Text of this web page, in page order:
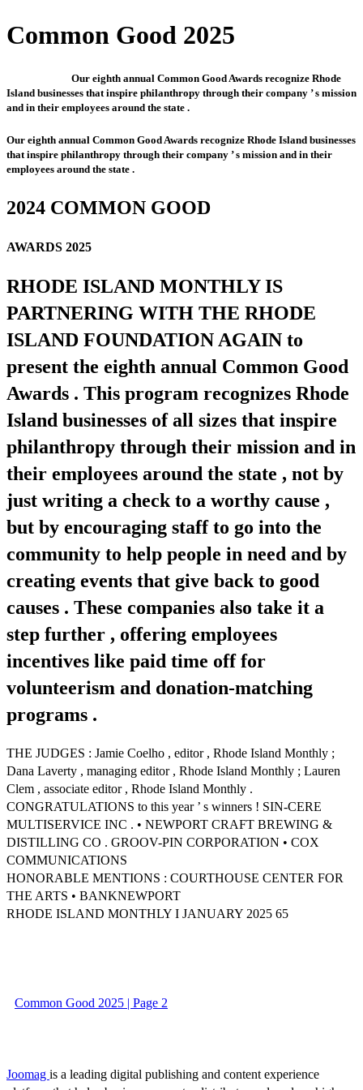
Common Good 2025
Our eighth annual Common Good Awards recognize Rhode
Island businesses that inspire philanthropy through their company ’ s mission
and in their employees around the state .
Our eighth annual Common Good Awards recognize Rhode Island businesses
that inspire philanthropy through their company ’ s mission and in their
employees around the state .
2024 COMMON GOOD
AWARDS 2025
RHODE ISLAND MONTHLY IS
PARTNERING WITH THE RHODE
ISLAND FOUNDATION AGAIN to
present the eighth annual Common Good
Awards . This program recognizes Rhode
Island businesses of all sizes that inspire
philanthropy through their mission and in
their employees around the state , not by
just writing a check to a worthy cause ,
but by encouraging staff to go into the
community to help people in need and by
creating events that give back to good
causes . These companies also take it a
step further , offering employees
incentives like paid time off for
volunteerism and donation-matching
programs .
THE JUDGES : Jamie Coelho , editor , Rhode Island Monthly ;
Dana Laverty , managing editor , Rhode Island Monthly ; Lauren
Clem , associate editor , Rhode Island Monthly .
CONGRATULATIONS to this year ’ s winners ! SIN-CERE
MULTISERVICE INC . • NEWPORT CRAFT BREWING &
DISTILLING CO . GROOV-PIN CORPORATION • COX
COMMUNICATIONS
HONORABLE MENTIONS : COURTHOUSE CENTER FOR
THE ARTS • BANKNEWPORT
RHODE ISLAND MONTHLY I JANUARY 2025 65
Common Good 2025 | Page 2
Joomag is a leading digital publishing and content experience